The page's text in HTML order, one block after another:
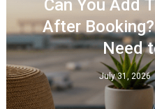
Can You Add
After
Need
July 31, 2026